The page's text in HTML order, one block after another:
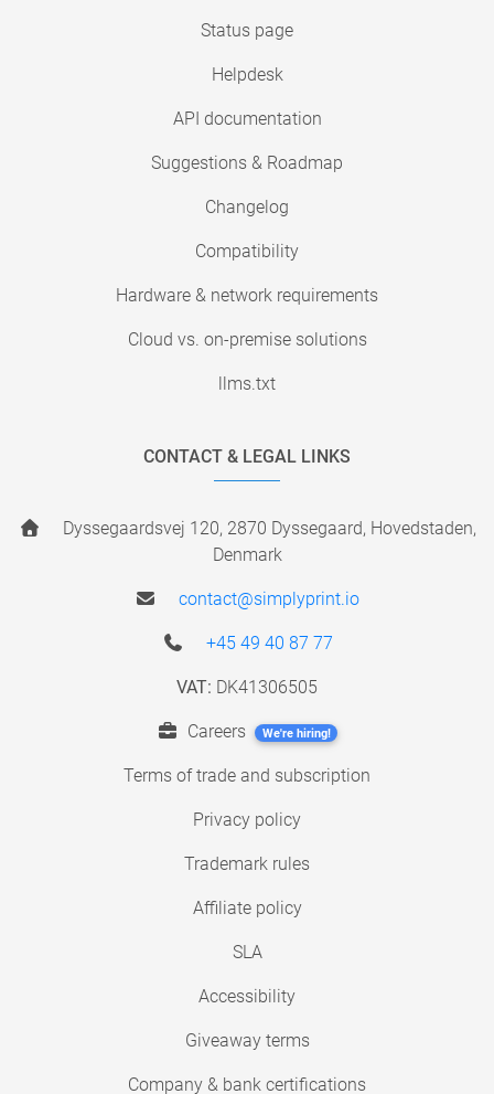
Status page
Helpdesk
API documentation
Suggestions & Roadmap
Changelog
Compatibility
Hardware & network requirements
Cloud vs. on-premise solutions
llms.txt
CONTACT & LEGAL LINKS
Dyssegaardsvej 120, 2870 Dyssegaard, Hovedstaden,
Denmark
contact@simplyprint.io
+45 49 40 87 77
VAT: DK41306505
Careers We're hiring!
Terms of trade and subscription
Privacy policy
Trademark rules
Affiliate policy
SLA
Accessibility
Giveaway terms
Company & bank certifications